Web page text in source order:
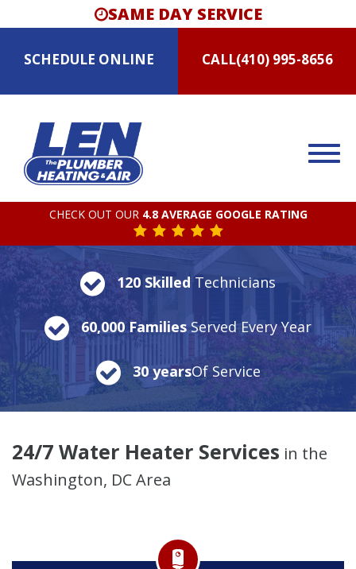
SAME DAY SERVICE
SCHEDULE ONLINE CALL(410) 995-8656
CHECK OUT OUR 4.8 AVERAGE GOOGLE RATING
120 SkilledTechnicians
60,000 FamiliesServed Every Year
30 yearsOf Service
24/7 Water Heater Services in the
Washington, DC Area